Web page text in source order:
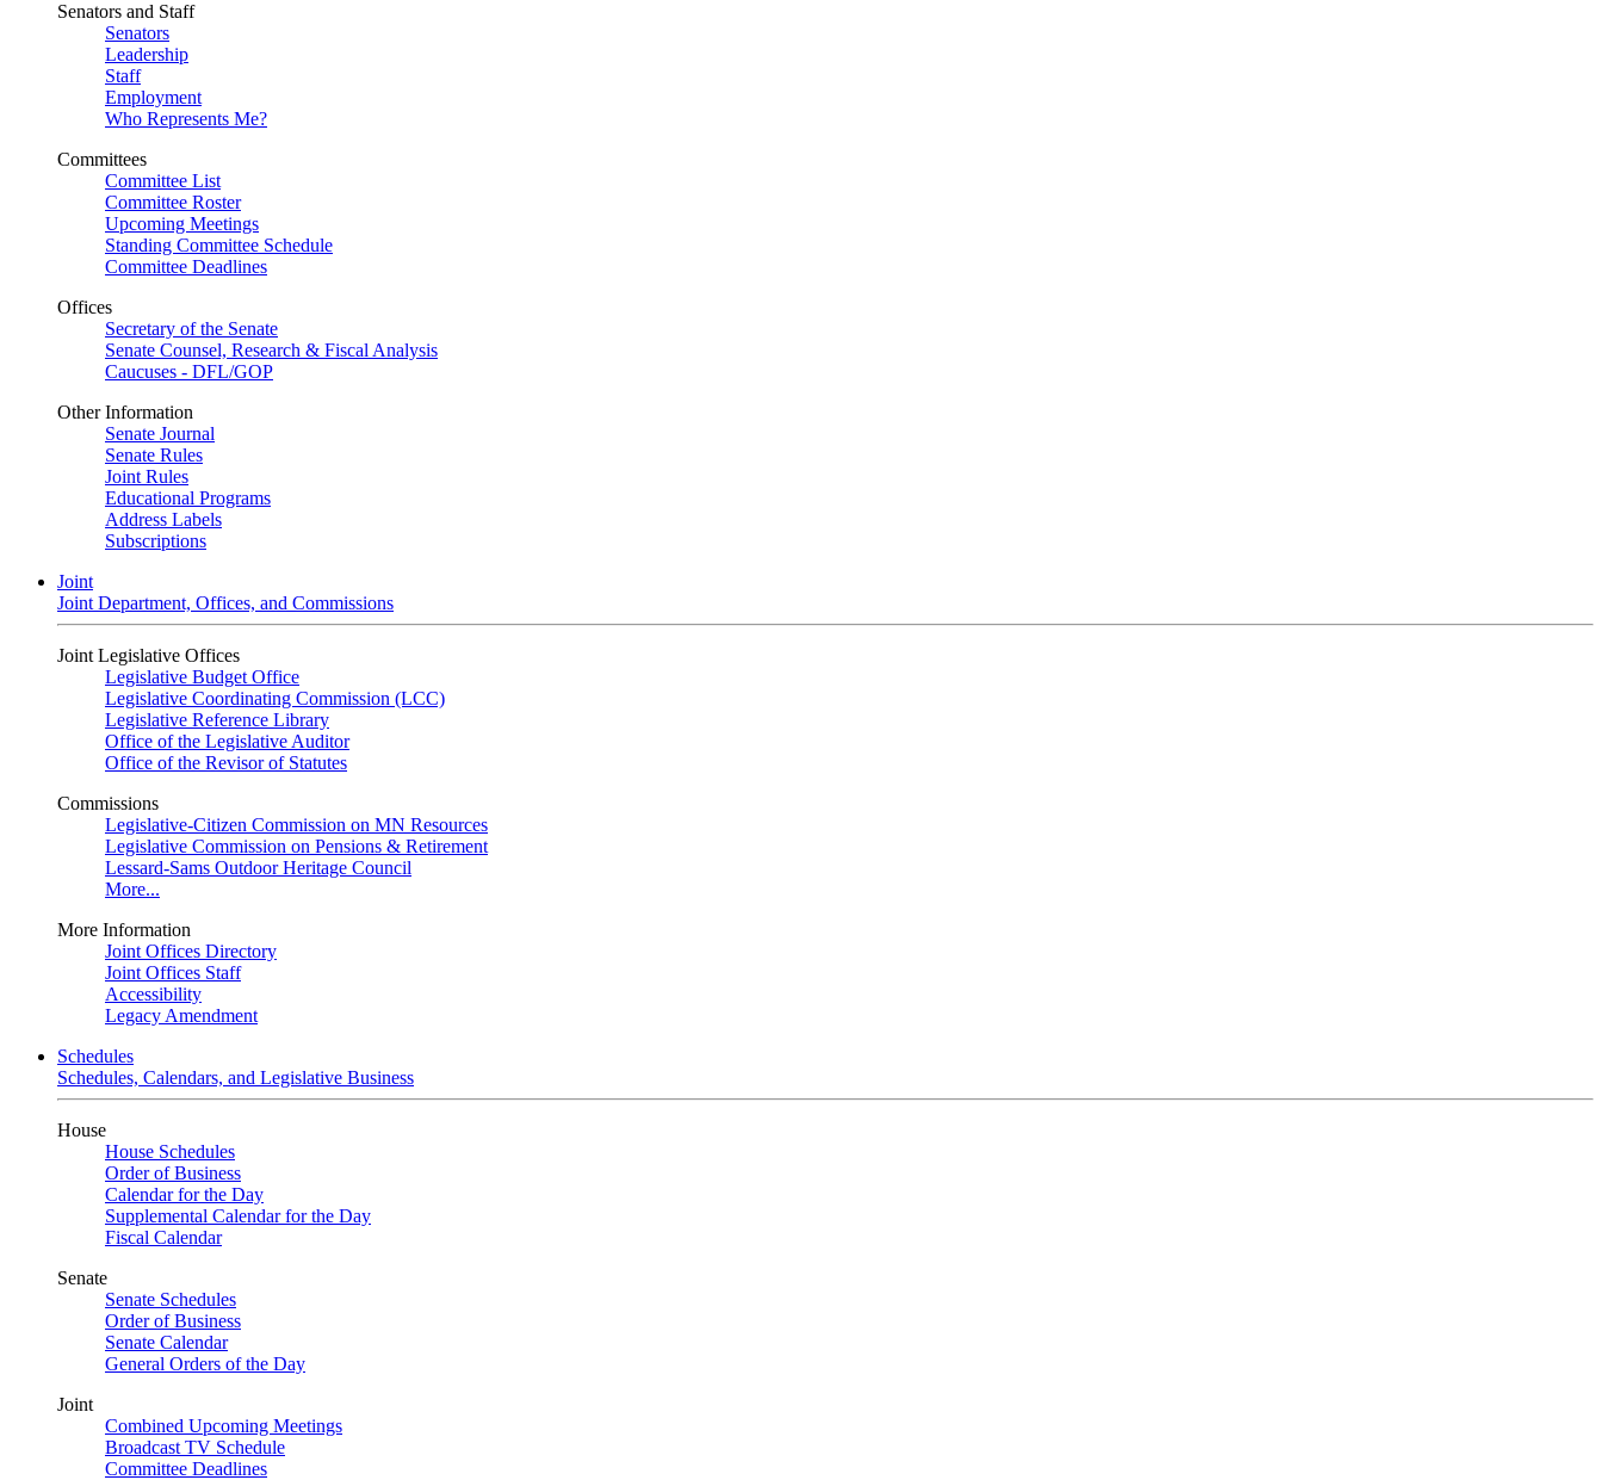
Senators and Staff
Senators
Leadership
Staff
Employment
Who Represents Me?
Committees
Committee List
Committee Roster
Upcoming Meetings
Standing Committee Schedule
Committee Deadlines
Offices
Secretary of the Senate
Senate Counsel, Research & Fiscal Analysis
Caucuses - DFL/GOP
Other Information
Senate Journal
Senate Rules
Joint Rules
Educational Programs
Address Labels
Subscriptions
Joint
Joint Department, Offices, and Commissions
Joint Legislative Offices
Legislative Budget Office
Legislative Coordinating Commission (LCC)
Legislative Reference Library
Office of the Legislative Auditor
Office of the Revisor of Statutes
Commissions
Legislative-Citizen Commission on MN Resources
Legislative Commission on Pensions & Retirement
Lessard-Sams Outdoor Heritage Council
More...
More Information
Joint Offices Directory
Joint Offices Staff
Accessibility
Legacy Amendment
Schedules
Schedules, Calendars, and Legislative Business
House
House Schedules
Order of Business
Calendar for the Day
Supplemental Calendar for the Day
Fiscal Calendar
Senate
Senate Schedules
Order of Business
Senate Calendar
General Orders of the Day
Joint
Combined Upcoming Meetings
Broadcast TV Schedule
Committee Deadlines